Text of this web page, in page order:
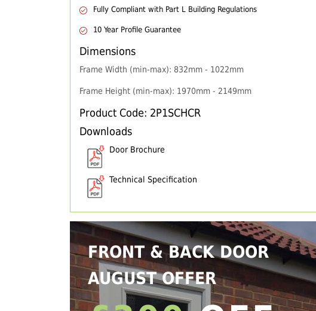
Fully Compliant with Part L Building Regulations
10 Year Profile Guarantee
Dimensions
Frame Width (min-max): 832mm - 1022mm
Frame Height (min-max): 1970mm - 2149mm
Product Code: 2P1SCHCR
Downloads
Door Brochure
Technical Specification
FRONT & BACK DOOR
AUGUST OFFER